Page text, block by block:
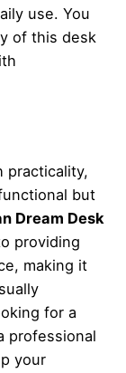
use. You
of this desk
practicality,
but
Dream Desk
providing
making it
for a
professional
your